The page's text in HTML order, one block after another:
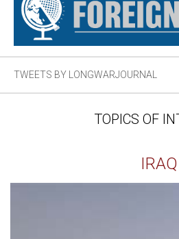
TWEETS BY LONGWARJOURNAL
TOPICS OF
IRAQ